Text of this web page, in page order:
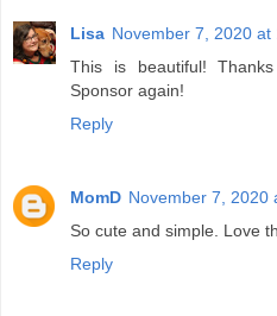
Lisa November 7, 2020 at
This is beautiful!
Sponsor again!
Reply
MomD November 7, 2020
So cute and simple. Love
Reply